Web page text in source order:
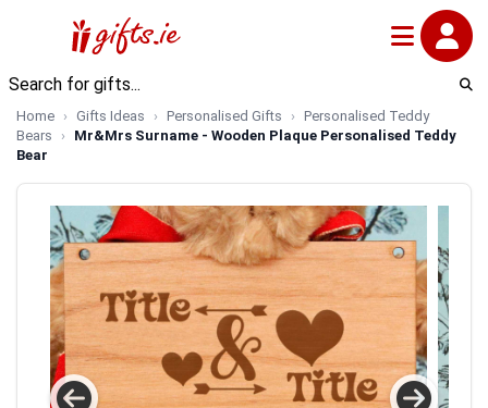
Home Gifts Ideas Personalised Gifts
Personalised Teddy
Bears
Mr&Mrs Surname - Wooden Plaque Personalised Teddy
Bear